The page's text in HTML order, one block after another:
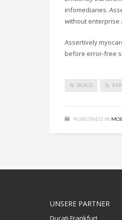
infomediaries.
without enterprise
Assertively
before error-free
BUILD
PUBLISHED IN
UNSERE PARTNER
Ducati Frankfurt